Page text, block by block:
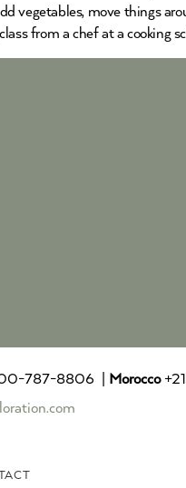
vegetables, move things
from a chef at a cooking
787-8806 | Morocco